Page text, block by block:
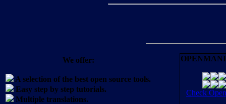
We offer:
A selection of the best open source tools.
Easy step by step tutorials.
Multiple translations.
Check